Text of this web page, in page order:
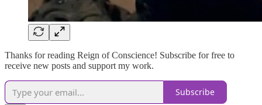
Thanks for reading Reign of Conscience! Subscribe for free to
receive new posts and support my work.
Subscribe